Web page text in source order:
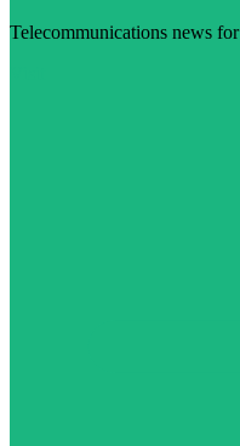
Telecommunications news